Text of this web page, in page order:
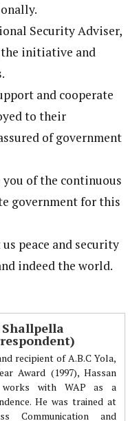
Security Adviser,
initiative and
and cooperate
to their
of government
you of the continuous
government for this
peace and security
indeed the world.
recipient of A.B.C Yola,
Award (1997), Hassan
works with WAP as a
He was trained at
Communication and